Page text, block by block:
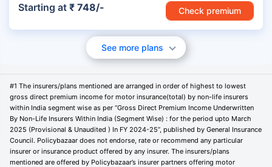
Starting at ₹ 748/- Check premium
See more plans
#1 The insurers/plans mentioned are arranged in order of highest to lowest
gross direct premium income for motor insurance(total) by non-life insurers
within India segment wise as per “Gross Direct Premium Income Underwritten
By Non-Life Insurers Within India (Segment Wise) : for the period upto March
2025 (Provisional & Unaudited ) In FY 2024-25”, published by General Insurance
Council. Policybazaar does not endorse, rate or recommend any particular
insurer or insurance product offered by any insurer. The insurers/plans
mentioned are offered by Policybazaar’s insurer partners offering motor